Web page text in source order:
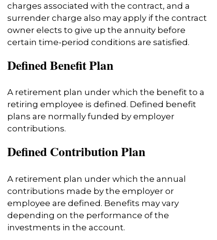
charges associated with the contract, and a
surrender charge also may apply if the contract
owner elects to give up the annuity before
certain time-period conditions are satisfied.
Defined Benefit Plan
A retirement plan under which the benefit to a
retiring employee is defined. Defined benefit
plans are normally funded by employer
contributions.
Defined Contribution Plan
A retirement plan under which the annual
contributions made by the employer or
employee are defined. Benefits may vary
depending on the performance of the
investments in the account.